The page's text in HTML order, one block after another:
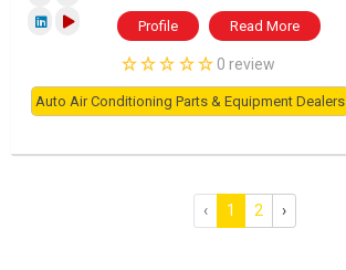
Profile Read More
0 review
Auto Air Conditioning Parts & Equipment Dealers
‹ 1 2 ›